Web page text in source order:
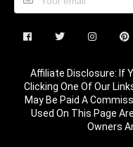
Affiliate Disclosure: If
Clicking One Of Our
May Be Paid A
Used On This Page
Owners